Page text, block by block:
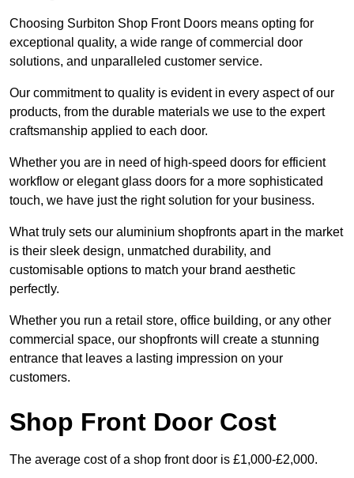
Choosing Surbiton Shop Front Doors means opting for
exceptional quality, a wide range of commercial door
solutions, and unparalleled customer service.
Our commitment to quality is evident in every aspect of our
products, from the durable materials we use to the expert
craftsmanship applied to each door.
Whether you are in need of high-speed doors for efficient
workflow or elegant glass doors for a more sophisticated
touch, we have just the right solution for your business.
What truly sets our aluminium shopfronts apart in the market
is their sleek design, unmatched durability, and
customisable options to match your brand aesthetic
perfectly.
Whether you run a retail store, office building, or any other
commercial space, our shopfronts will create a stunning
entrance that leaves a lasting impression on your
customers.
Shop Front Door Cost
The average cost of a shop front door is £1,000-£2,000.